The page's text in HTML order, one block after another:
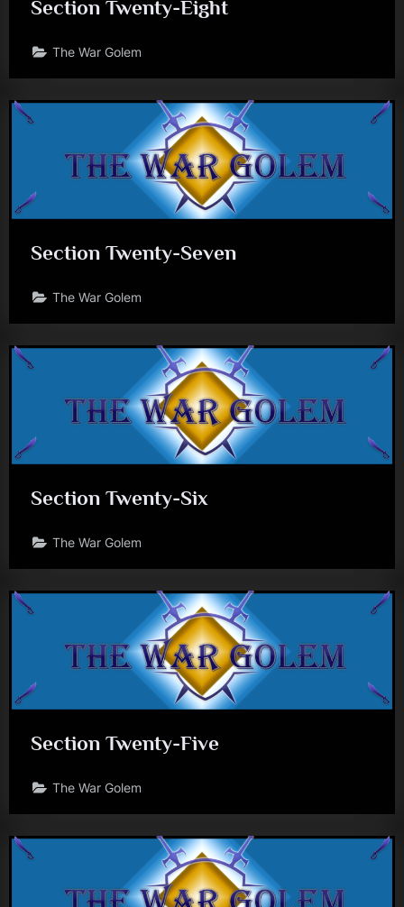
J
A
.
G
i
u
n
t
Section Twenty-Eight
The War Golem
Section Twenty-Seven
The War Golem
Section Twenty-Six
The War Golem
Section Twenty-Five
The War Golem